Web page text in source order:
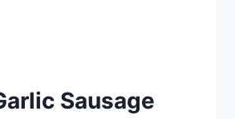
Sausage